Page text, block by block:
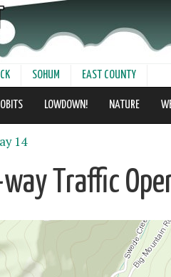
SOHUM EAST COUNTY
OBITS LOWDOWN! NATURE
14
Traffic